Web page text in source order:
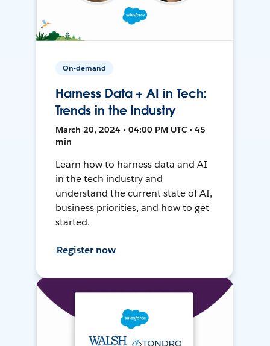
On-demand
Harness Data + AI in Tech:
Trends in the Industry
March 20, 2024 • 04:00 PM UTC • 45
min
Learn how to harness data and AI
in the tech industry and
understand the current state of AI,
business priorities, and how to get
started.
Register now